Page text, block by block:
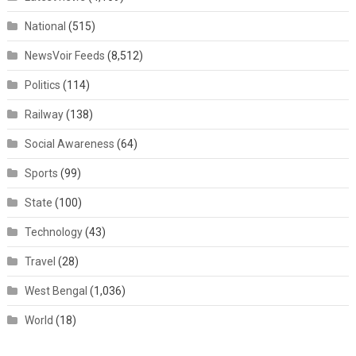
National (515)
NewsVoir Feeds (8,512)
Politics (114)
Railway(138)
Social Awareness (64)
Sports (99)
State (100)
Technology(43)
Travel (28)
West Bengal (1,036)
World (18)